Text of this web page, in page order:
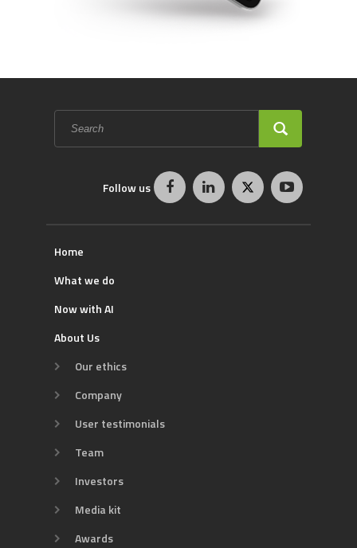
Search
form
Follow us
Home
What we do
Now with AI
About Us
Our ethics
Company
User testimonials
Team
Investors
Media kit
Awards